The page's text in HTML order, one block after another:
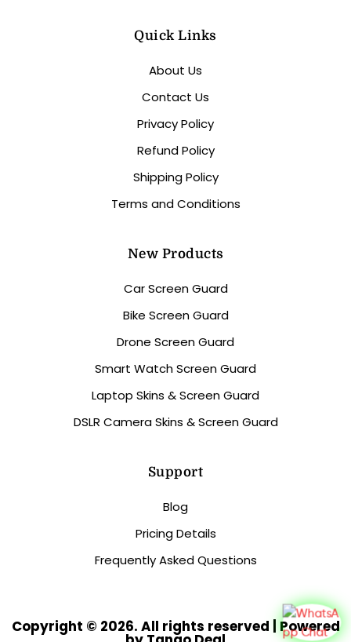
Quick Links
About Us
Contact Us
Privacy Policy
Refund Policy
Shipping Policy
Terms and Conditions
New Products
Car Screen Guard
Bike Screen Guard
Drone Screen Guard
Smart Watch Screen Guard
Laptop Skins & Screen Guard
DSLR Camera Skins & Screen Guard
Support
Blog
Pricing Details
Frequently Asked Questions
Copyright © 2026. All rights reserved | Powered